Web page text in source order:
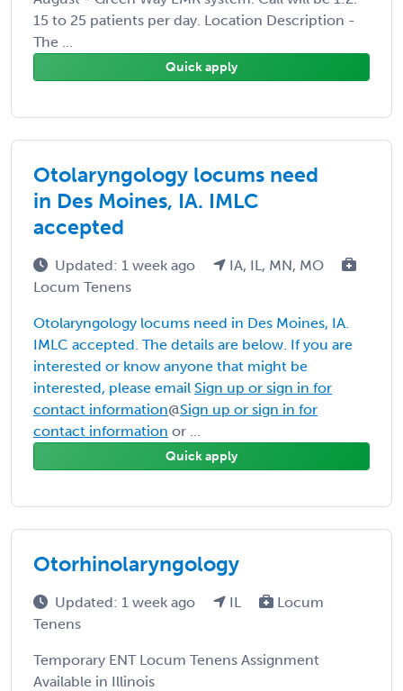
15 to 25 patients per day. Location Description -
The ...
Quick apply
Otolaryngology locums need
in Des Moines, IA. IMLC
accepted
Updated: 1 week ago
IA, IL, MN, MO
Locum Tenens
Otolaryngology locums need in Des Moines, IA.
IMLC accepted. The details are below. If you are
interested or know anyone that might be
interested, please email Sign up or sign in for
contact information@Sign up or sign in for
contact information or ...
Quick apply
Otorhinolaryngology
Updated: 1 week ago IL
Locum
Tenens
Temporary ENT Locum Tenens Assignment
Available in Illinois